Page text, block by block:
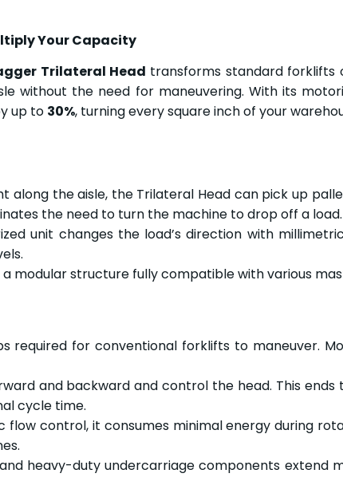
Your Capacity
Trilateral Head transforms standard forklifts
without the need for maneuvering. With its
up to 30%, turning every square inch of your
along the aisle, the Trilateral Head can pick up
the need to turn the machine to drop off a load.
unit changes the load’s direction with
modular structure fully compatible with various
required for conventional forklifts to maneuver.
and backward and control the head. This ends
cycle time.
flow control, it consumes minimal energy during
heavy-duty undercarriage components extend